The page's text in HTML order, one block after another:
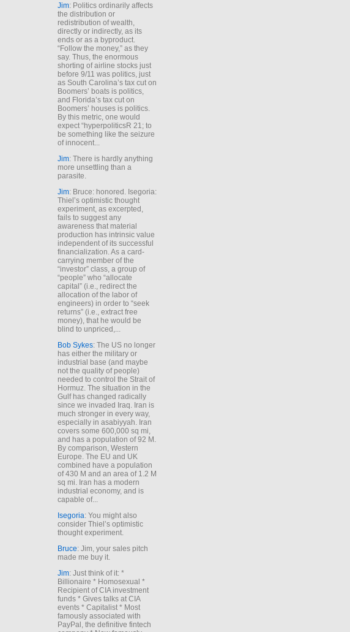
Jim: Politics ordinarily affects
the distribution or
redistribution of wealth,
directly or indirectly, as its
ends or as a byproduct.
“Follow the money,” as they
say. Thus, the enormous
shorting of airline stocks just
before 9/11 was politics, just
as South Carolina’s tax cut on
Boomers’ boats is politics,
and Florida’s tax cut on
Boomers’ houses is politics.
By this metric, one would
expect “hyperpoliticsR 21; to
be something like the seizure
of innocent...
Jim: There is hardly anything
more unsettling than a
parasite.
Jim: Bruce: honored. Isegoria:
Thiel’s optimistic thought
experiment, as excerpted,
fails to suggest any
awareness that material
production has intrinsic value
independent of its successful
financialization. As a card-
carrying member of the
“investor” class, a group of
“people” who “allocate
capital” (i.e., redirect the
allocation of the labor of
engineers) in order to “seek
returns” (i.e., extract free
money), that he would be
blind to unpriced,...
Bob Sykes: The US no longer
has either the military or
industrial base (and maybe
not the quality of people)
needed to control the Strait of
Hormuz. The situation in the
Gulf has changed radically
since we invaded Iraq. Iran is
much stronger in every way,
especially in asabiyyah. Iran
covers some 600,000 sq mi,
and has a population of 92 M.
By comparison, Western
Europe. The EU and UK
combined have a population
of 430 M and an area of 1.2 M
sq mi. Iran has a modern
industrial economy, and is
capable of...
Isegoria: You might also
consider Thiel’s optimistic
thought experiment.
Bruce: Jim, your sales pitch
made me buy it.
Jim: Just think of it: *
Billionaire * Homosexual *
Recipient of CIA investment
funds * Gives talks at CIA
events * Capitalist * Most
famously associated with
PayPal, the definitive fintech